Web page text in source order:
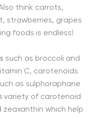
think carrots,
strawberries, grapes
foods is endless!
such as broccoli and
C, carotenoids
as sulphoraphane
variety of carotenoid
zeaxanthin which help